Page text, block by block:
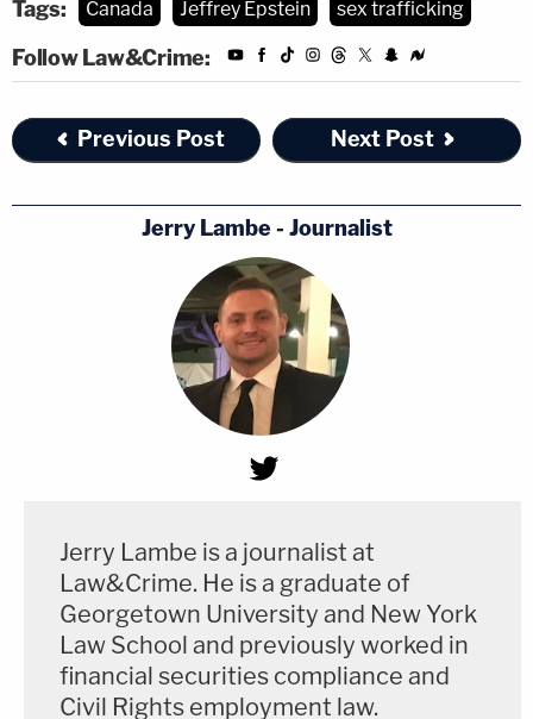
Tags: Canada Jeffrey Epstein sex trafficking
Follow Law&Crime:
Previous Post Next Post
Jerry Lambe - Journalist
Jerry Lambe is a journalist at
Law&Crime. He is a graduate of
Georgetown University and New York
Law School and previously worked in
financial securities compliance and
Civil Rights employment law.